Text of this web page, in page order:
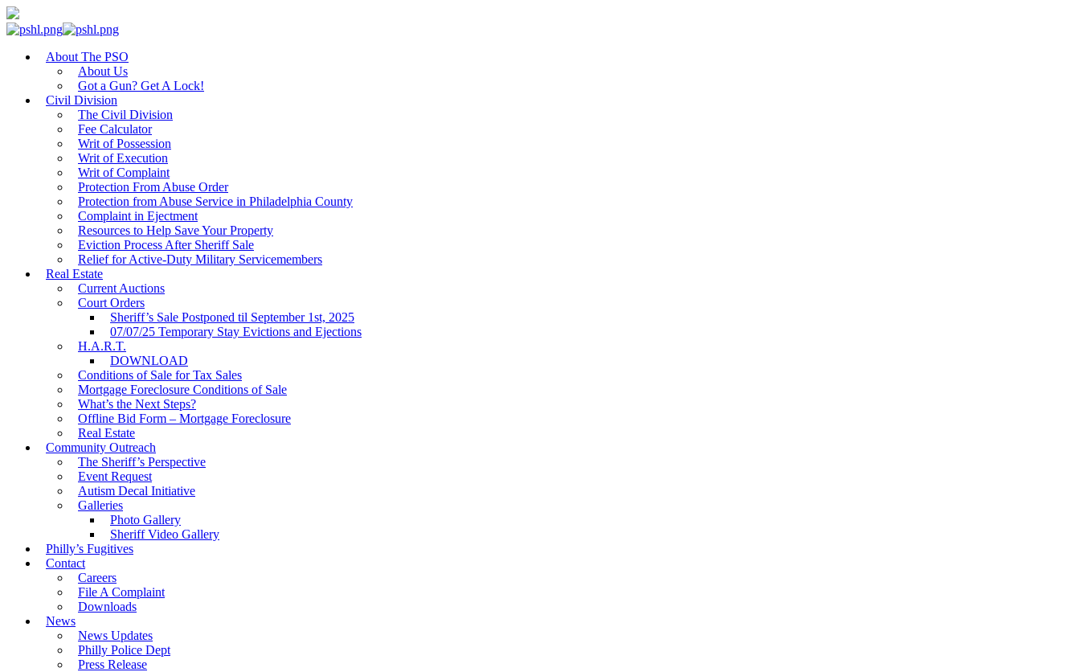
About The PSO
About Us
Got a Gun? Get A Lock!
Civil Division
The Civil Division
Fee Calculator
Writ of Possession
Writ of Execution
Writ of Complaint
Protection From Abuse Order
Protection from Abuse Service in Philadelphia County
Complaint in Ejectment
Resources to Help Save Your Property
Eviction Process After Sheriff Sale
Relief for Active-Duty Military Servicemembers
Real Estate
Current Auctions
Court Orders
Sheriff’s Sale Postponed til September 1st, 2025
07/07/25 Temporary Stay Evictions and Ejections
H.A.R.T.
DOWNLOAD
Conditions of Sale for Tax Sales
Mortgage Foreclosure Conditions of Sale
What’s the Next Steps?
Offline Bid Form – Mortgage Foreclosure
Real Estate
Community Outreach
The Sheriff’s Perspective
Event Request
Autism Decal Initiative
Galleries
Photo Gallery
Sheriff Video Gallery
Philly’s Fugitives
Contact
Careers
File A Complaint
Downloads
News
News Updates
Philly Police Dept
Press Release